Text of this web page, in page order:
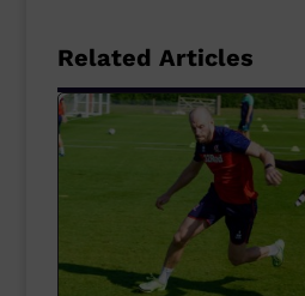
Related Articles